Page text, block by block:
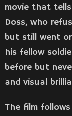
movie that
Doss, who
but still went
his fellow
before but
and visual
The film